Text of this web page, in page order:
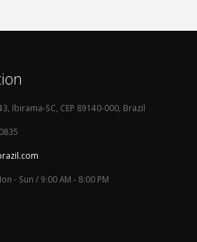
Ibirama-SC, CEP 89140-000, Brazil
- Sun / 9:00 AM - 8:00 PM